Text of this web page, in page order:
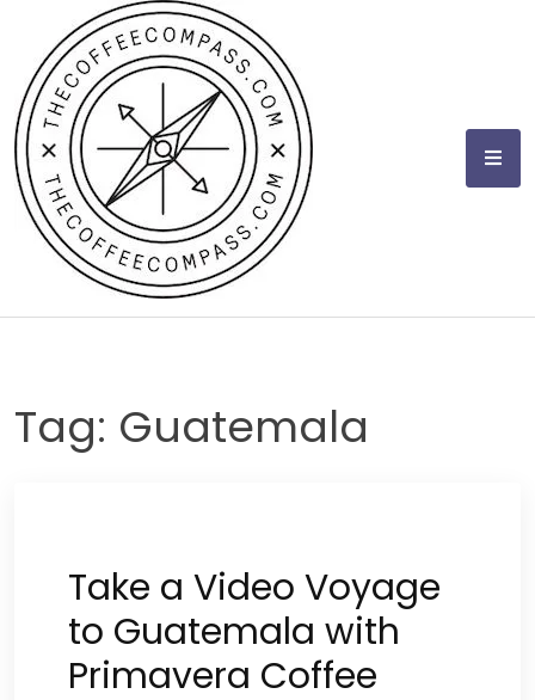
content
Tag: Guatemala
Take a Video Voyage
to Guatemala with
Primavera Coffee